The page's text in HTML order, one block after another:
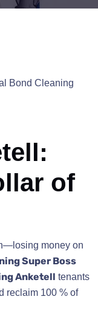
Bond Cleaning
of
money on
Super Boss
Anketell tenants
reclaim 100 % of